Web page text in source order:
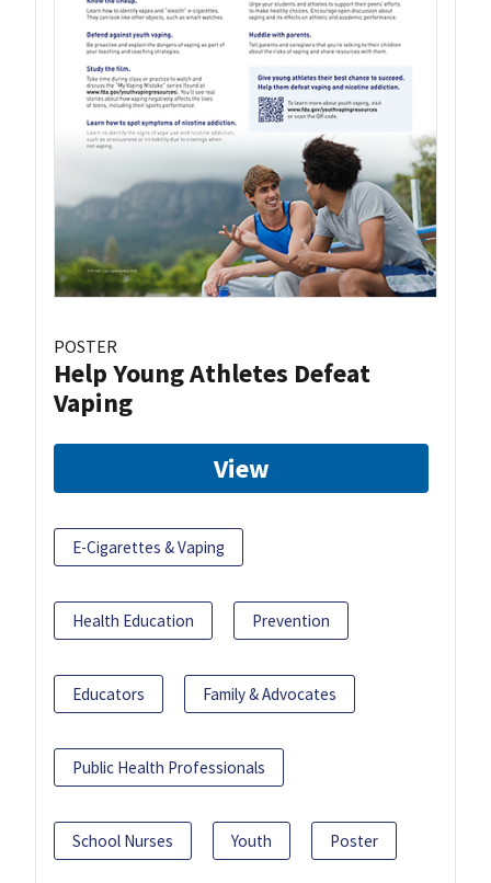
POSTER
Help Young Athletes Defeat
Vaping
View
E-Cigarettes & Vaping
Health Education Prevention
Educators Family & Advocates
Public Health Professionals
School Nurses Youth Poster